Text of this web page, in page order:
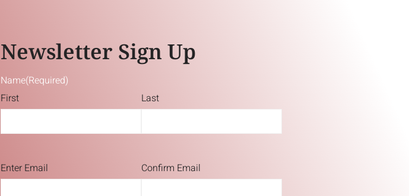
Newsletter Sign Up
Name(Required)
First
Last
Email (Required)
Enter Email Confirm Email